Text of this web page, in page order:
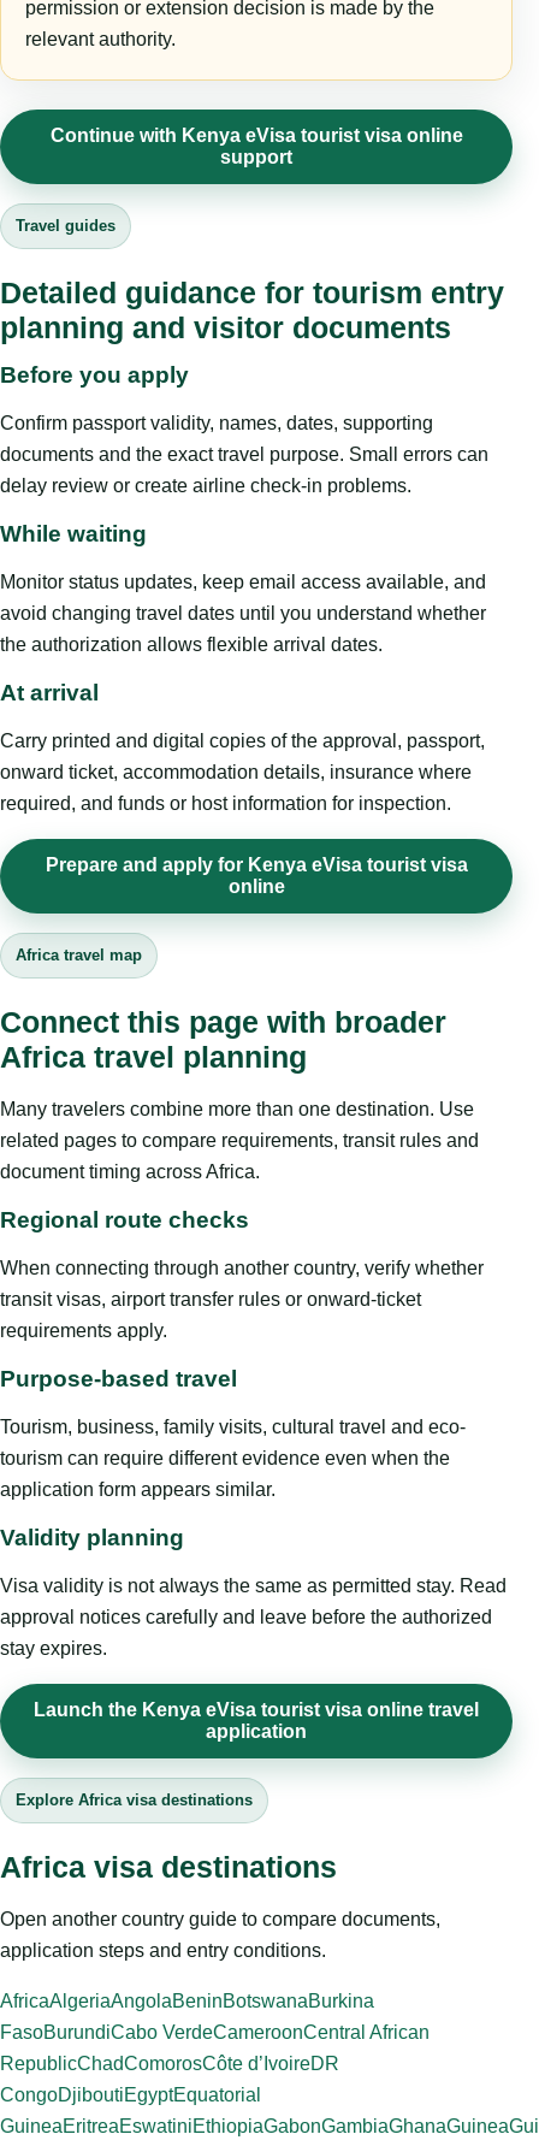
permission or extension decision is made by the
relevant authority.
Continue with Kenya eVisa tourist visa online
support
Travel guides
Detailed guidance for tourism entry
planning and visitor documents
Before you apply
Confirm passport validity, names, dates, supporting
documents and the exact travel purpose. Small errors can
delay review or create airline check-in problems.
While waiting
Monitor status updates, keep email access available, and
avoid changing travel dates until you understand whether
the authorization allows flexible arrival dates.
At arrival
Carry printed and digital copies of the approval, passport,
onward ticket, accommodation details, insurance where
required, and funds or host information for inspection.
Prepare and apply for Kenya eVisa tourist visa
online
Africa travel map
Connect this page with broader
Africa travel planning
Many travelers combine more than one destination. Use
related pages to compare requirements, transit rules and
document timing across Africa.
Regional route checks
When connecting through another country, verify whether
transit visas, airport transfer rules or onward-ticket
requirements apply.
Purpose-based travel
Tourism, business, family visits, cultural travel and eco-
tourism can require different evidence even when the
application form appears similar.
Validity planning
Visa validity is not always the same as permitted stay. Read
approval notices carefully and leave before the authorized
stay expires.
Launch the Kenya eVisa tourist visa online travel
application
Explore Africa visa destinations
Africa visa destinations
Open another country guide to compare documents,
application steps and entry conditions.
AfricaAlgeriaAngolaBeninBotswanaBurkina
FasoBurundiCabo VerdeCameroonCentral African
RepublicChadComorosCôte d’IvoireDR
CongoDjiboutiEgyptEquatorial
GuineaEritreaEswatiniEthiopiaGabonGambiaGhanaGuinea